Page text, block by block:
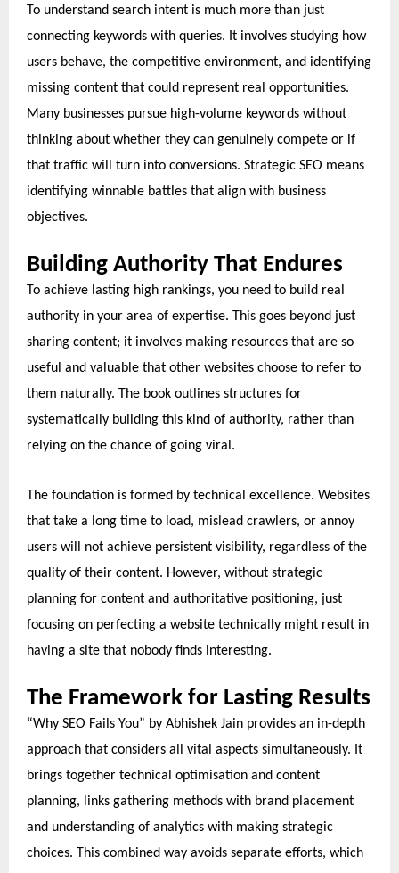
To understand search intent is much more than just
connecting keywords with queries. It involves studying how
users behave, the competitive environment, and identifying
missing content that could represent real opportunities.
Many businesses pursue high-volume keywords without
thinking about whether they can genuinely compete or if
that traffic will turn into conversions. Strategic SEO means
identifying winnable battles that align with business
objectives.
Building Authority That Endures
To achieve lasting high rankings, you need to build real
authority in your area of expertise. This goes beyond just
sharing content; it involves making resources that are so
useful and valuable that other websites choose to refer to
them naturally. The book outlines structures for
systematically building this kind of authority, rather than
relying on the chance of going viral.
The foundation is formed by technical excellence. Websites
that take a long time to load, mislead crawlers, or annoy
users will not achieve persistent visibility, regardless of the
quality of their content. However, without strategic
planning for content and authoritative positioning, just
focusing on perfecting a website technically might result in
having a site that nobody finds interesting.
The Framework for Lasting Results
“Why SEO Fails You” by Abhishek Jain provides an in-depth
approach that considers all vital aspects simultaneously. It
brings together technical optimisation and content
planning, links gathering methods with brand placement
and understanding of analytics with making strategic
choices. This combined way avoids separate efforts, which